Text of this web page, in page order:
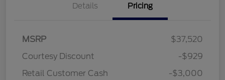
Details Pricing
MSRP
$37,520
Courtesy Discount
-$929
Retail Customer Cash
-$3,000